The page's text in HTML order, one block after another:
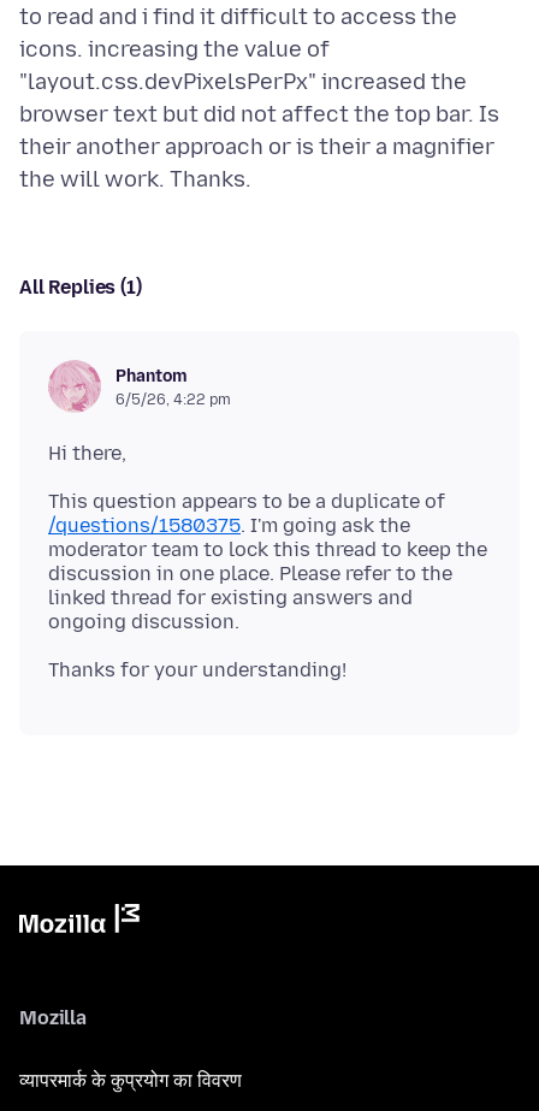
to read and i find it difficult to access the
icons. increasing the value of
"layout.css.devPixelsPerPx" increased the
browser text but did not affect the top bar. Is
their another approach or is their a magnifier
All Replies (1)
Phantom
6/5/26, 4:22 pm
Hi there,
This question appears to be a duplicate of
/questions/1580375. I'm going ask the
moderator team to lock this thread to keep the
discussion in one place. Please refer to the
linked thread for existing answers and
Mozilla
व्यापरमार्क के कुप्रयोग का विवरण